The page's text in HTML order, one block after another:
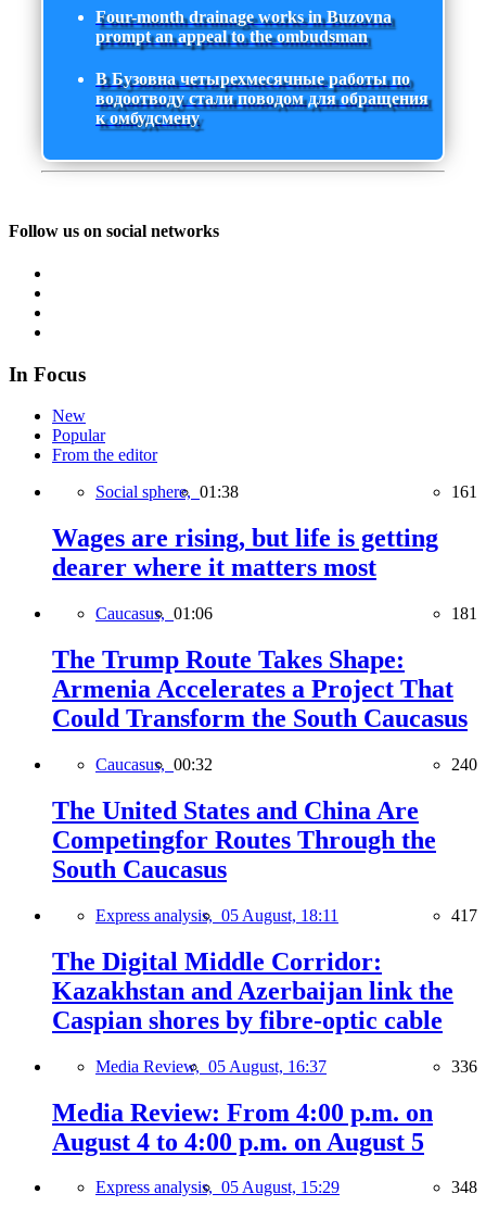
Four-month drainage works in Buzovna
prompt an appeal to the ombudsman
В Бузовна четырехмесячные работы по
водоотводу стали поводом для обращения
к омбудсмену
Follow us on social networks
In Focus
New
Popular
From the editor
Social sphere, 01:38 161
Wages are rising, but life is getting
dearer where it matters most
Caucasus, 01:06 181
The Trump Route Takes Shape:
Armenia Accelerates a Project That
Could Transform the South Caucasus
Caucasus, 00:32 240
The United States and China Are
Competingfor Routes Through the
South Caucasus
Express analysis, 05 August, 18:11 417
The Digital Middle Corridor:
Kazakhstan and Azerbaijan link the
Caspian shores by fibre-optic cable
Media Review, 05 August, 16:37 336
Media Review: From 4:00 p.m. on
August 4 to 4:00 p.m. on August 5
Express analysis, 05 August, 15:29 348